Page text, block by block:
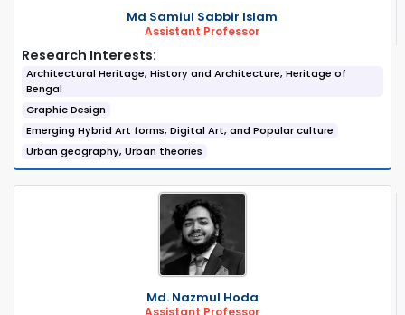
Md Samiul Sabbir Islam
Assistant Professor
Research Interests:
Architectural Heritage, History and Architecture, Heritage of
Bengal
Graphic Design
Emerging Hybrid Art forms, Digital Art, and Popular culture
Urban geography, Urban theories
Md. Nazmul Hoda
Assistant Professor